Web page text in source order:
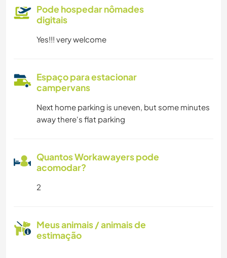
Pode hospedar nômades
digitais
Yes!!! very welcome
Espaço para estacionar
campervans
Next home parking is uneven, but some minutes
away there's flat parking
Quantos Workawayers pode
acomodar?
2
Meus animais / animais de
estimação